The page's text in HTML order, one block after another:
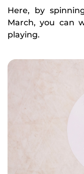
Here, by
March, you can
playing.